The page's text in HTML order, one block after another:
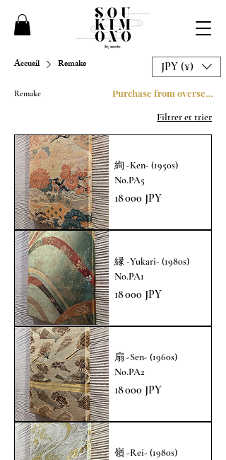
Accueil Remake
Remake
Filtrer et trier
絢 -Ken- (1950s)
No.PA5
Prix
18 000 JPY
縁 -Yukari- (1980s)
No.PA1
Prix
18 000 JPY
扇 -Sen- (1960s)
No.PA2
Prix
18 000 JPY
嶺 -Rei- (1980s)
JPY (¥)
Purchase from overseas